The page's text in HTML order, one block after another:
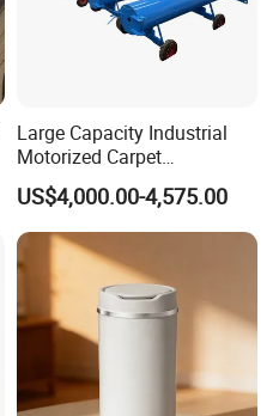
Large Capacity Industrial
Motorized Carpet
Dehydrating Machine with
Solid Solid Rotating Drum
US$4,000.00-4,575.00